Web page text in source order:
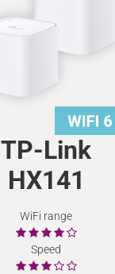
TP-Link
HX141
WiFi range
Speed